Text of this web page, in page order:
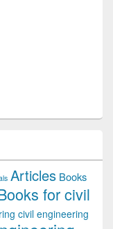
Articles Books
for civil
civil engineering